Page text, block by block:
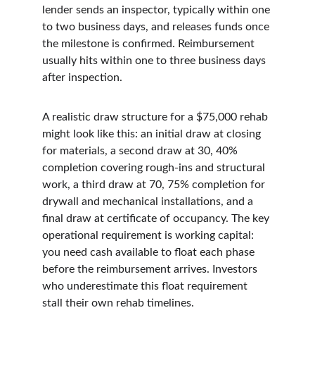
lender sends an inspector, typically within one
to two business days, and releases funds once
the milestone is confirmed. Reimbursement
usually hits within one to three business days
after inspection.
A realistic draw structure for a $75,000 rehab
might look like this: an initial draw at closing
for materials, a second draw at 30, 40%
completion covering rough-ins and structural
work, a third draw at 70, 75% completion for
drywall and mechanical installations, and a
final draw at certificate of occupancy. The key
operational requirement is working capital:
you need cash available to float each phase
before the reimbursement arrives. Investors
who underestimate this float requirement
stall their own rehab timelines.